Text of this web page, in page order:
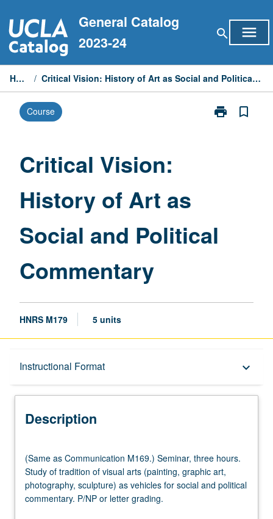
to
content
General Catalog
2023-24
search menu
Home / Critical Vision: History of Art as Social and Political Commentary
Course print
Print
Commentary
bookmark_border
Critical Vision:
History of Art as
Social and Political
Commentary
HNRS M179 5 units
Instructional Format keyboard_arrow_down
Description
Description
as
Communication
M169.)
Seminar,
(Same as Communication M169.) Seminar, three hours.
Study of tradition of visual arts (painting, graphic art,
photography, sculpture) as vehicles for social and political
commentary. P/NP or letter grading.